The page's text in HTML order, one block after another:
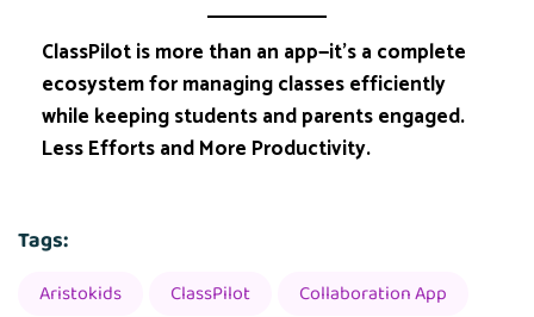
ClassPilot is more than an app—it’s a complete
ecosystem for managing classes efficiently
while keeping students and parents engaged.
Less Efforts and More Productivity.
Tags:
Aristokids ClassPilot
Collaboration App